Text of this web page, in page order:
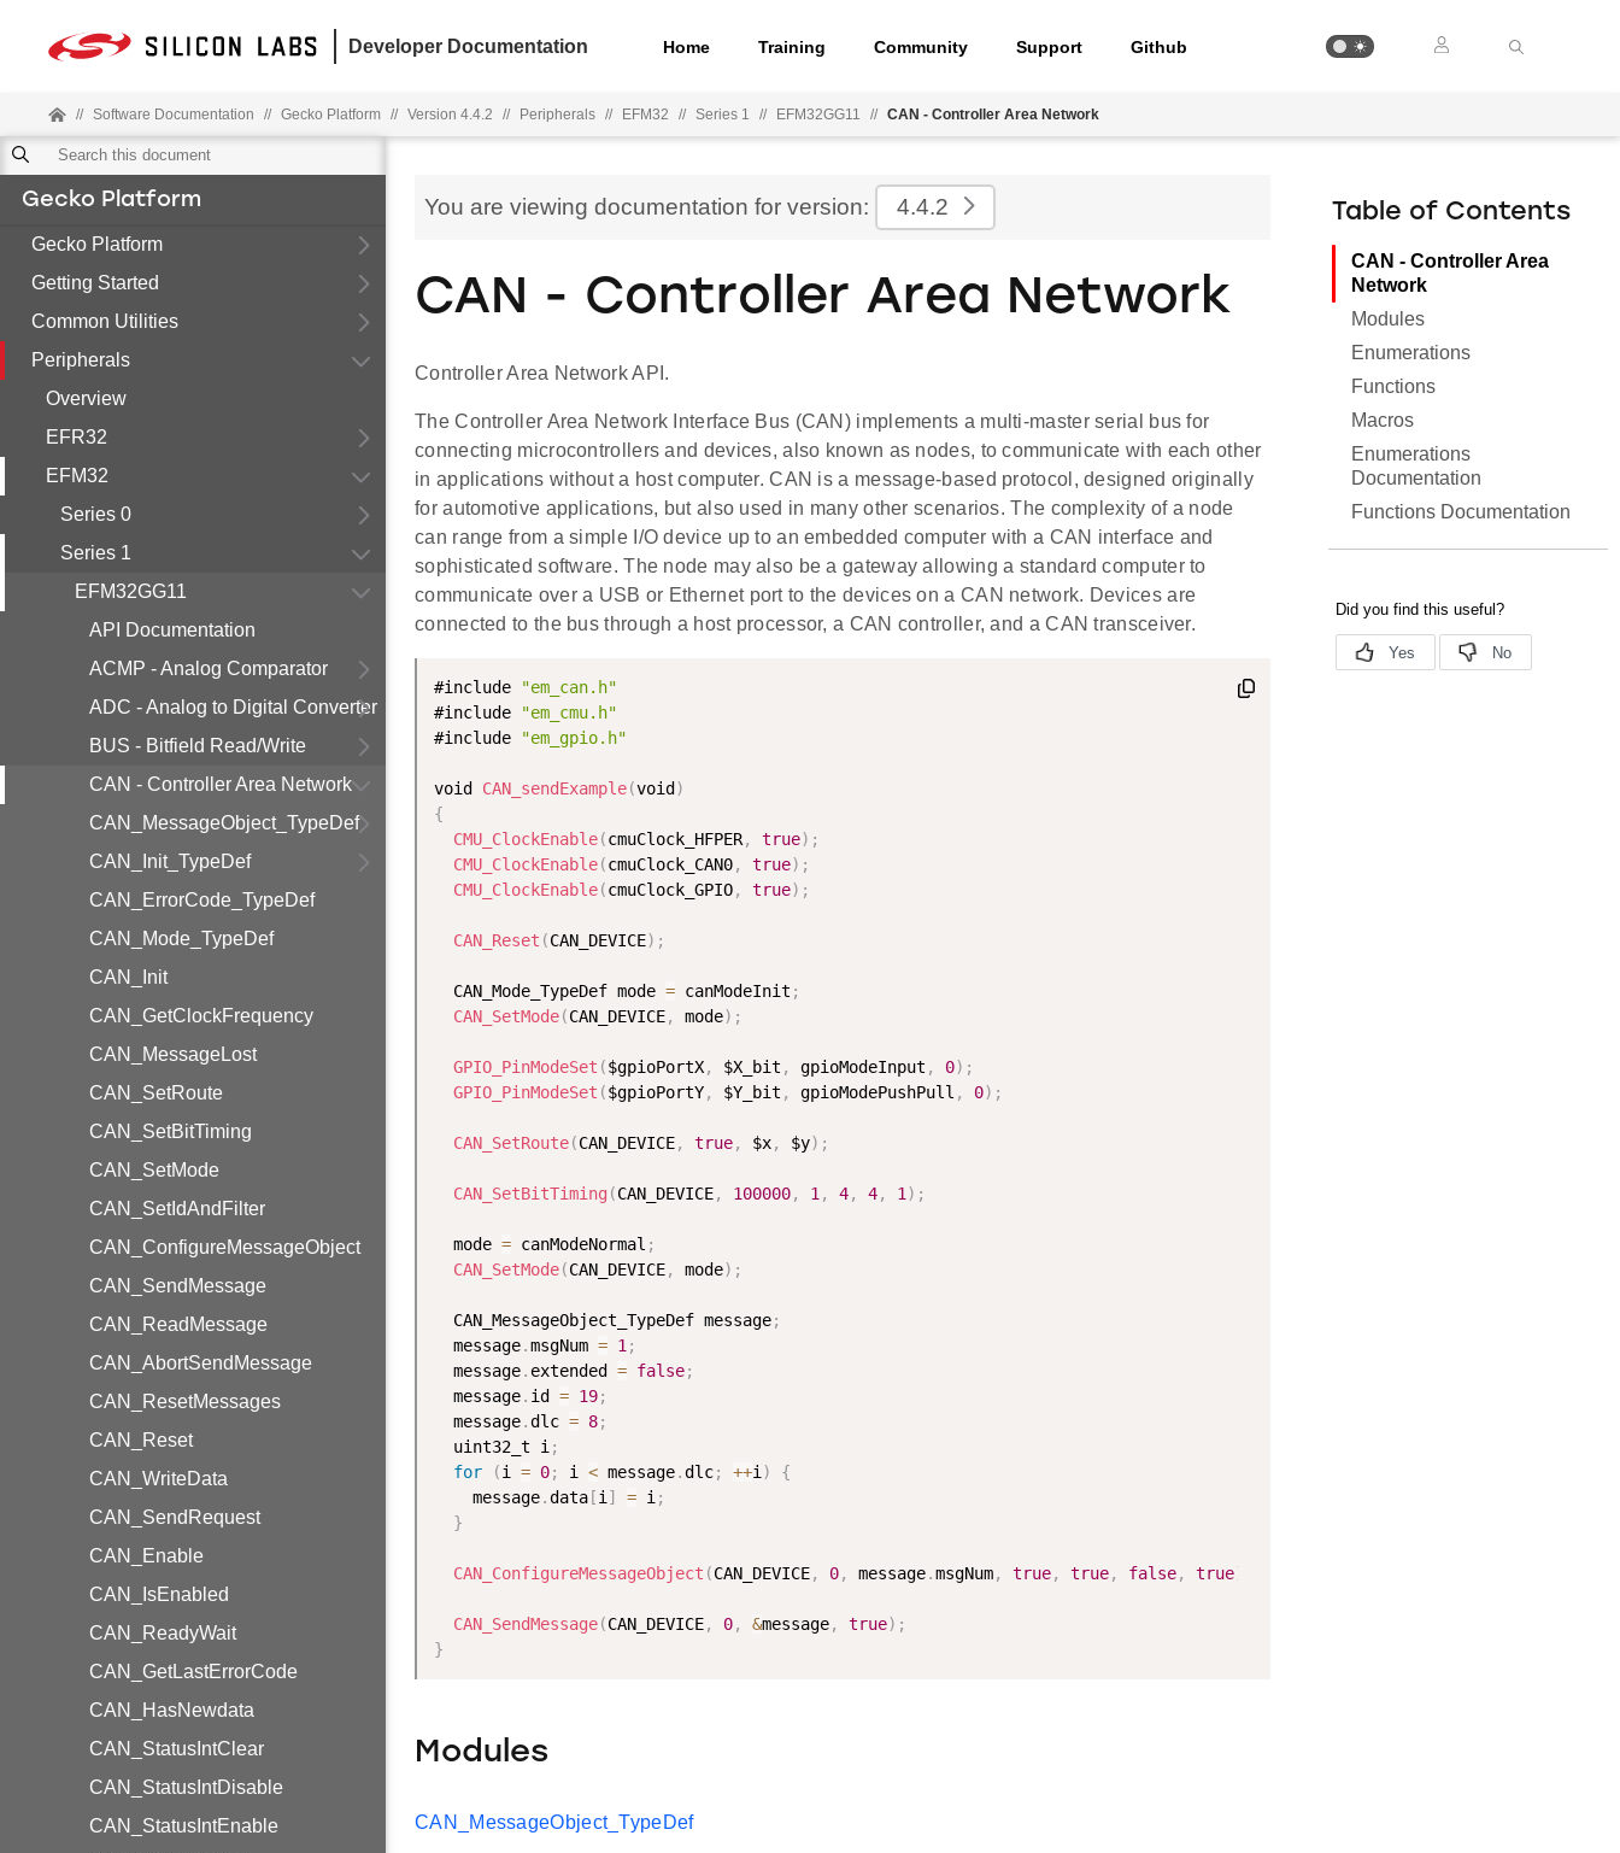
Developer Documentation Home Training Community Support Github
// Software Documentation // Gecko Platform // Version 4.4.2 // Peripherals // EFM32 // Series 1 // EFM32GG11 // CAN - Controller Area Network
Gecko Platform
Gecko Platform
Getting Started
Common Utilities
Peripherals
Overview
EFR32
EFM32
Series 0
Series 1
EFM32GG11
API Documentation
ACMP - Analog Comparator
ADC - Analog to Digital Converter
BUS - Bitfield Read/Write
CAN - Controller Area Network
CAN_MessageObject_TypeDef
CAN_Init_TypeDef
CAN_ErrorCode_TypeDef
CAN_Mode_TypeDef
CAN_Init
CAN_GetClockFrequency
CAN_MessageLost
CAN_SetRoute
CAN_SetBitTiming
CAN_SetMode
CAN_SetIdAndFilter
CAN_ConfigureMessageObject
CAN_SendMessage
CAN_ReadMessage
CAN_AbortSendMessage
CAN_ResetMessages
CAN_Reset
CAN_WriteData
CAN_SendRequest
CAN_Enable
CAN_IsEnabled
CAN_ReadyWait
CAN_GetLastErrorCode
CAN_HasNewdata
CAN_StatusIntClear
CAN_StatusIntDisable
CAN_StatusIntEnable
You are viewing documentation for version: 4.4.2
CAN - Controller Area Network
Controller Area Network API.
The Controller Area Network Interface Bus (CAN) implements a multi-master serial bus for
connecting microcontrollers and devices, also known as nodes, to communicate with each other
in applications without a host computer. CAN is a message-based protocol, designed originally
for automotive applications, but also used in many other scenarios. The complexity of a node
can range from a simple I/O device up to an embedded computer with a CAN interface and
sophisticated software. The node may also be a gateway allowing a standard computer to
communicate over a USB or Ethernet port to the devices on a CAN network. Devices are
connected to the bus through a host processor, a CAN controller, and a CAN transceiver.
#include
"em_can.h"
#include
"em_cmu.h"
#include
"em_gpio.h"
void CAN_sendExample(void )
{
CMU_ClockEnable(cmuClock_HFPER, true) ;
CMU_ClockEnable(cmuClock_CAN0, true) ;
CMU_ClockEnable(cmuClock_GPIO, true) ;
CAN_Reset (CAN_DEVICE) ;
  CAN_Mode_TypeDef mode
= canModeInit ;
CAN_SetMode(CAN_DEVICE, mode) ;
GPIO_PinModeSet ($gpioPortX, $X_bit , gpioModeInput , 0) ;
GPIO_PinModeSet ($gpioPortY, $Y_bit , gpioModePushPull , 0) ;
CAN_SetRoute(CAN_DEVICE, true, $x, $y) ;
CAN_SetBitTiming (CAN_DEVICE, 100000, 1, 4, 4, 1) ;
  mode
= canModeNormal ;
CAN_SetMode(CAN_DEVICE, mode) ;
  CAN_MessageObject_TypeDef message
;
  message
.msgNum = 1;
  message
. extended = false;
  message
. id = 19;
  message
.dlc = 8;
  uint32_t i
;
for
(i = 0; i < message.dlc; ++i)
{
    message
.data [i] = i;
}
CAN_ConfigureMessageObject (CAN_DEVICE, 0, message.msgNum, true, true, false, true)
CAN_SendMessage(CAN_DEVICE, 0, &message, true) ;
}
Modules
CAN_MessageObject_TypeDef
Table of Contents
CAN - Controller Area
Network
Modules
Enumerations
Functions
Macros
Enumerations
Documentation
Functions Documentation